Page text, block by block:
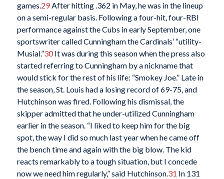
games.29After hitting .362 in May, he was in the lineup
on a semi-regular basis. Following a four-hit, four-RBI
performance against the Cubs in early September, one
sportswriter called Cunningham the Cardinals’ “utility-
Musial.”30It was during this season when the press also
started referring to Cunningham by a nickname that
would stick for the rest of his life: “Smokey Joe.” Late in
the season, St. Louis had a losing record of 69-75, and
Hutchinson was fired. Following his dismissal, the
skipper admitted that he under-utilized Cunningham
earlier in the season. “I liked to keep him for the big
spot, the way I did so much last year when he came off
the bench time and again with the big blow. The kid
reacts remarkably to a tough situation, but I concede
now we need him regularly,” said Hutchinson.31 In 131